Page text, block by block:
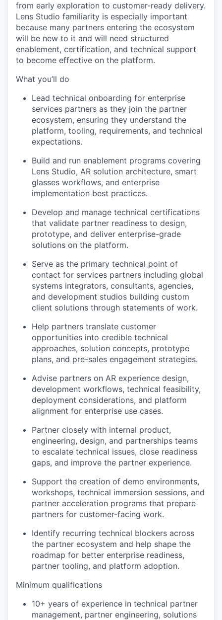
from early exploration to customer-ready delivery.
Lens Studio familiarity is especially important
because many partners entering the ecosystem
will be new to it and will need structured
enablement, certification, and technical support
to become effective on the platform.
What you’ll do
Lead technical onboarding for enterprise
services partners as they join the partner
ecosystem, ensuring they understand the
platform, tooling, requirements, and technical
expectations.
Build and run enablement programs covering
Lens Studio, AR solution architecture, smart
glasses workflows, and enterprise
implementation best practices.
Develop and manage technical certifications
that validate partner readiness to design,
prototype, and deliver enterprise-grade
solutions on the platform.
Serve as the primary technical point of
contact for services partners including global
systems integrators, consultants, agencies,
and development studios building custom
client solutions through statements of work.
Help partners translate customer
opportunities into credible technical
approaches, solution concepts, prototype
plans, and pre-sales engagement strategies.
Advise partners on AR experience design,
development workflows, technical feasibility,
deployment considerations, and platform
alignment for enterprise use cases.
Partner closely with internal product,
engineering, design, and partnerships teams
to escalate technical issues, close readiness
gaps, and improve the partner experience.
Support the creation of demo environments,
workshops, technical immersion sessions, and
partner acceleration programs that prepare
partners for customer-facing work.
Identify recurring technical blockers across
the partner ecosystem and help shape the
roadmap for better enterprise readiness,
partner tooling, and platform adoption.
Minimum qualifications
10+ years of experience in technical partner
management, partner engineering, solutions